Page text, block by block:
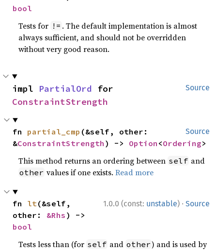
bool
Tests for != . The default implementation is almost
always sufficient, and should not be overridden
without very good reason.
Source
impl PartialOrd
ConstraintStrength
Source
fn partial_cmp (&self, other:
&ConstraintStrength ) -> Option <Ordering>
This method returns an ordering between self and
other values if one exists.Read more
1.0.0 (const: unstable) · Source
fn lt(&self,
other: &Rhs
bool
Tests less than (for self and other) and is used by